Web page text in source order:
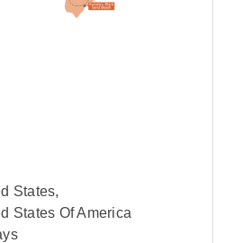
States,
States Of America